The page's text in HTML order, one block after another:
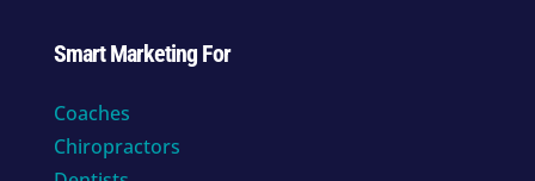
Smart Marketing For
Coaches
Chiropractors